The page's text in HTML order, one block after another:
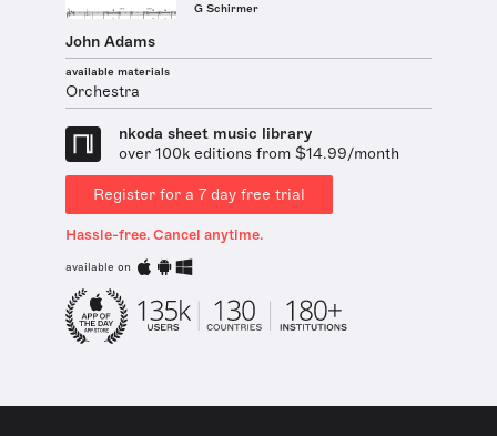
G Schirmer
John Adams
available materials
Orchestra
nkoda sheet music library
over 100k editions from $14.99/month
Register for a 7 day free trial
Hassle-free. Cancel anytime.
available on